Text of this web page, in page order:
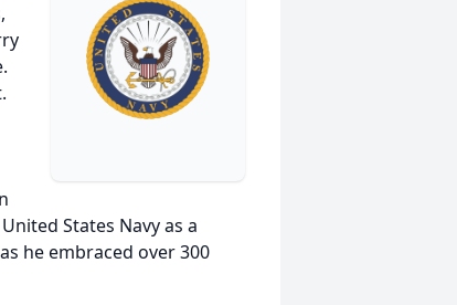
States Navy as a
he embraced over 300